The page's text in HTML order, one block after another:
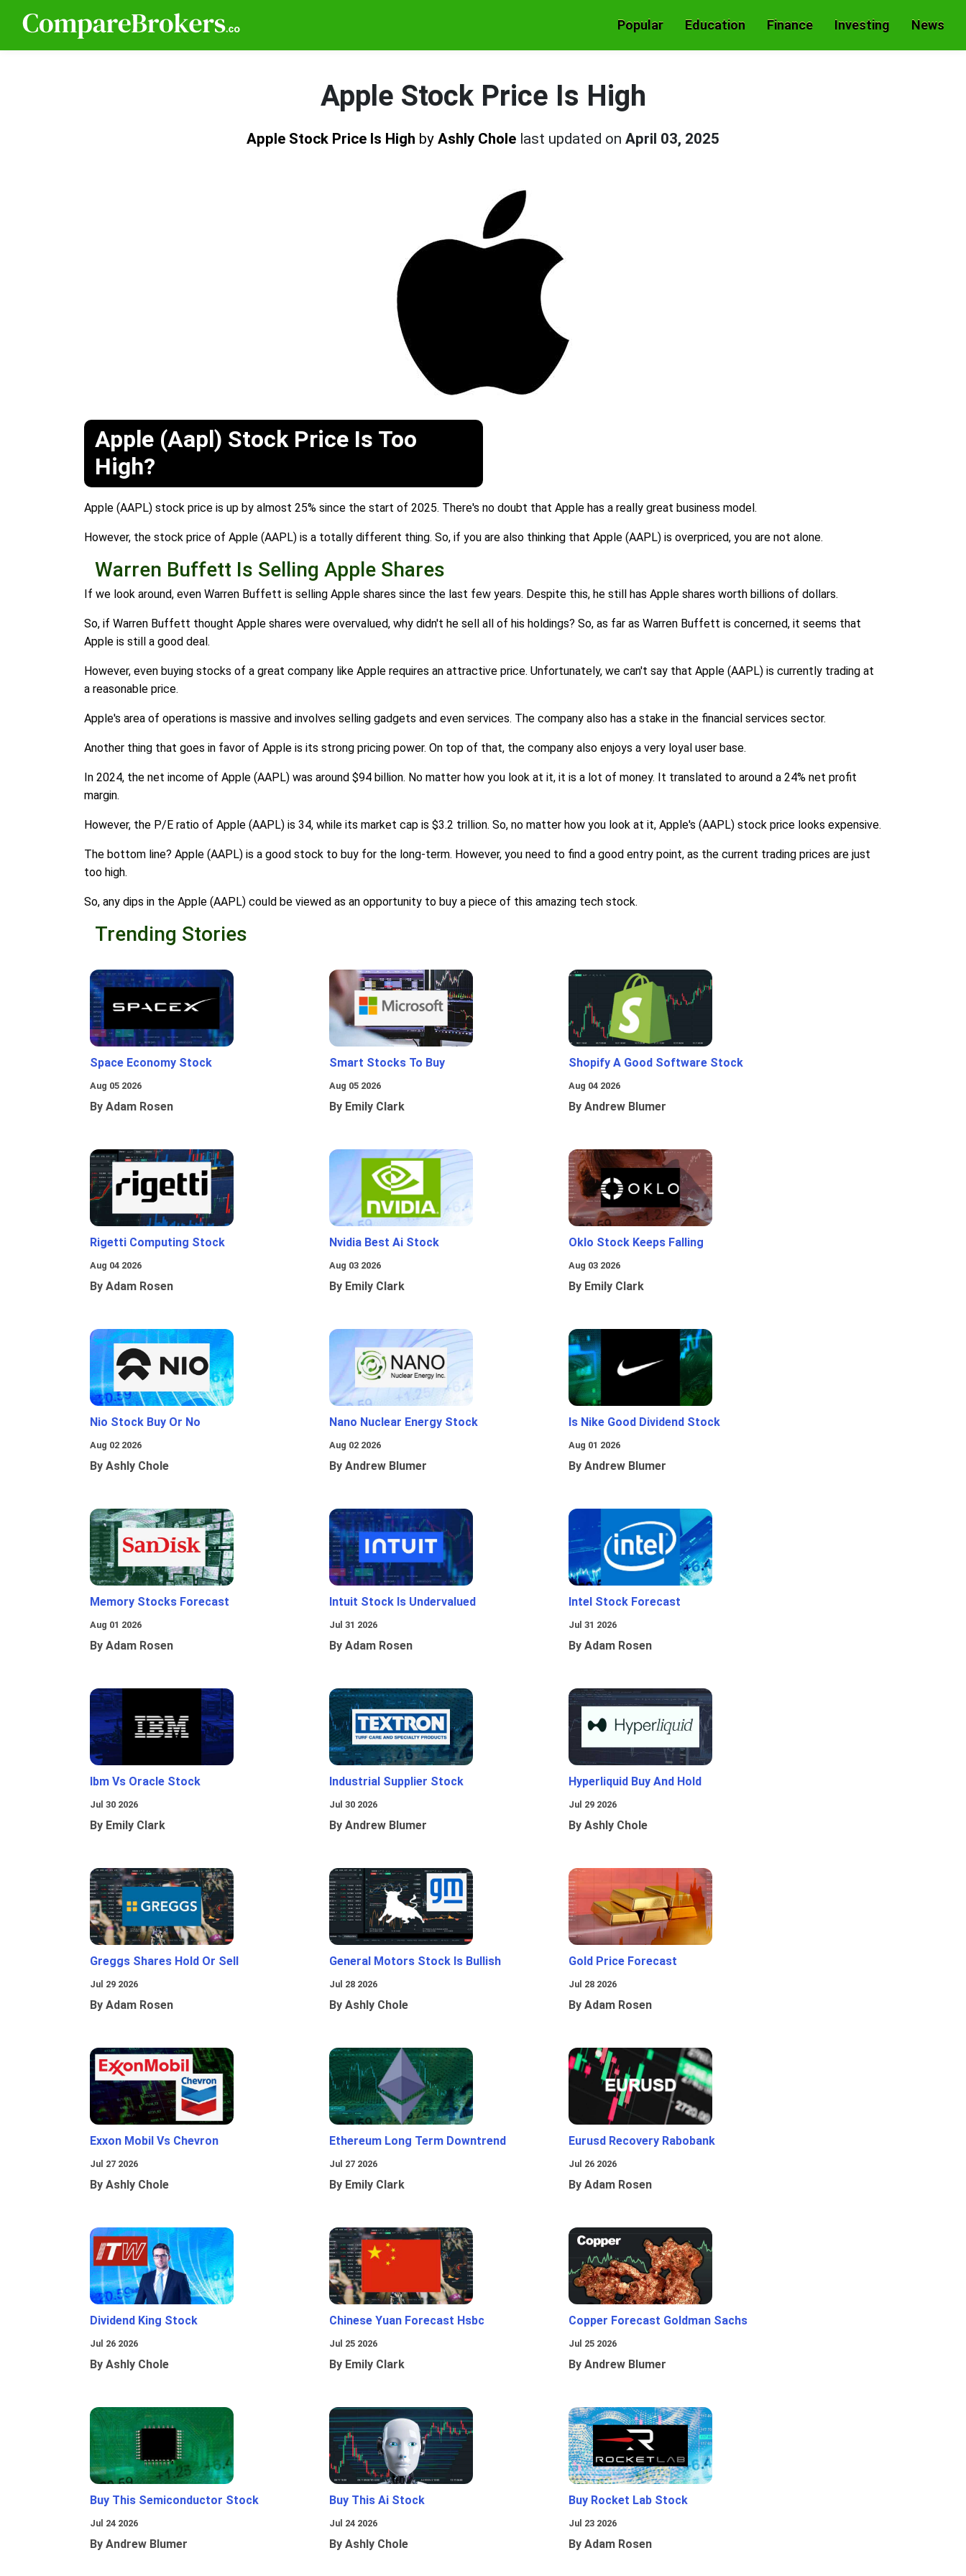
Popular Education Finance Investing News
Apple Stock Price Is High
Apple Stock Price Is High by Ashly Chole last updated on April 03, 2025
Apple (Aapl) Stock Price Is Too
High?
Apple (AAPL) stock price is up by almost 25% since the start of 2025. There's no doubt that Apple has a really great business model.
However, the stock price of Apple (AAPL) is a totally different thing. So, if you are also thinking that Apple (AAPL) is overpriced, you are not alone.
Warren Buffett Is Selling Apple Shares
If we look around, even Warren Buffett is selling Apple shares since the last few years. Despite this, he still has Apple shares worth billions of dollars.
So, if Warren Buffett thought Apple shares were overvalued, why didn't he sell all of his holdings? So, as far as Warren Buffett is concerned, it seems that
Apple is still a good deal.
However, even buying stocks of a great company like Apple requires an attractive price. Unfortunately, we can't say that Apple (AAPL) is currently trading at
a reasonable price.
Apple's area of operations is massive and involves selling gadgets and even services. The company also has a stake in the financial services sector.
Another thing that goes in favor of Apple is its strong pricing power. On top of that, the company also enjoys a very loyal user base.
In 2024, the net income of Apple (AAPL) was around $94 billion. No matter how you look at it, it is a lot of money. It translated to around a 24% net profit
margin.
However, the P/E ratio of Apple (AAPL) is 34, while its market cap is $3.2 trillion. So, no matter how you look at it, Apple's (AAPL) stock price looks expensive.
The bottom line? Apple (AAPL) is a good stock to buy for the long-term. However, you need to find a good entry point, as the current trading prices are just
too high.
So, any dips in the Apple (AAPL) could be viewed as an opportunity to buy a piece of this amazing tech stock.
Trending Stories
Space Economy Stock
Aug 05 2026
By Adam Rosen
Smart Stocks To Buy
Aug 05 2026
By Emily Clark
Shopify A Good Software Stock
Aug 04 2026
By Andrew Blumer
Rigetti Computing Stock
Aug 04 2026
By Adam Rosen
Nvidia Best Ai Stock
Aug 03 2026
By Emily Clark
Oklo Stock Keeps Falling
Aug 03 2026
By Emily Clark
Nio Stock Buy Or No
Aug 02 2026
By Ashly Chole
Nano Nuclear Energy Stock
Aug 02 2026
By Andrew Blumer
Is Nike Good Dividend Stock
Aug 01 2026
By Andrew Blumer
Memory Stocks Forecast
Aug 01 2026
By Adam Rosen
Intuit Stock Is Undervalued
Jul 31 2026
By Adam Rosen
Intel Stock Forecast
Jul 31 2026
By Adam Rosen
Ibm Vs Oracle Stock
Jul 30 2026
By Emily Clark
Industrial Supplier Stock
Jul 30 2026
By Andrew Blumer
Hyperliquid Buy And Hold
Jul 29 2026
By Ashly Chole
Greggs Shares Hold Or Sell
Jul 29 2026
By Adam Rosen
General Motors Stock Is Bullish
Jul 28 2026
By Ashly Chole
Gold Price Forecast
Jul 28 2026
By Adam Rosen
Exxon Mobil Vs Chevron
Jul 27 2026
By Ashly Chole
Ethereum Long Term Downtrend
Jul 27 2026
By Emily Clark
Eurusd Recovery Rabobank
Jul 26 2026
By Adam Rosen
Dividend King Stock
Jul 26 2026
By Ashly Chole
Chinese Yuan Forecast Hsbc
Jul 25 2026
By Emily Clark
Copper Forecast Goldman Sachs
Jul 25 2026
By Andrew Blumer
Buy This Semiconductor Stock
Jul 24 2026
By Andrew Blumer
Buy This Ai Stock
Jul 24 2026
By Ashly Chole
Buy Rocket Lab Stock
Jul 23 2026
By Adam Rosen